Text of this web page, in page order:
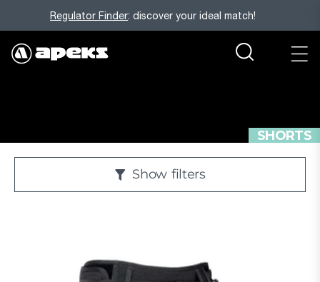
Regulator Finder: discover your ideal match!
SHORTS
Show filters